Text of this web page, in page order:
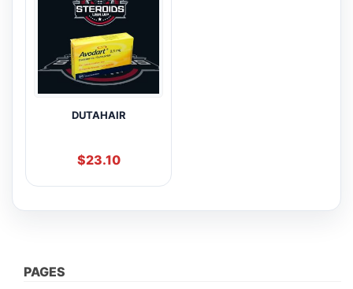
DUTAHAIR
$23.10
PAGES